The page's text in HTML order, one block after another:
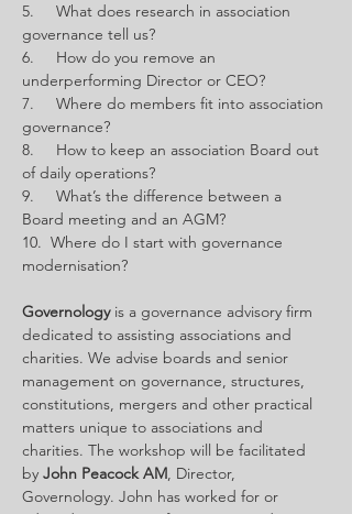
5.     What does research in association
governance tell us?
6.     How do you remove an
underperforming Director or CEO?
7.     Where do members fit into association
governance?
8.     How to keep an association Board out
of daily operations?
9.     What’s the difference between a
Board meeting and an AGM?
10.  Where do I start with governance
modernisation?
Governology is a governance advisory firm
dedicated to assisting associations and
charities. We advise boards and senior
management on governance, structures,
constitutions, mergers and other practical
matters unique to associations and
charities. The workshop will be facilitated
by John Peacock AM, Director,
Governology. John has worked for or